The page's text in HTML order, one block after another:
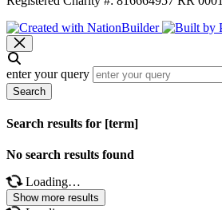
enter your query
Search
Search results for [term]
No search results found
Loading…
Show more results